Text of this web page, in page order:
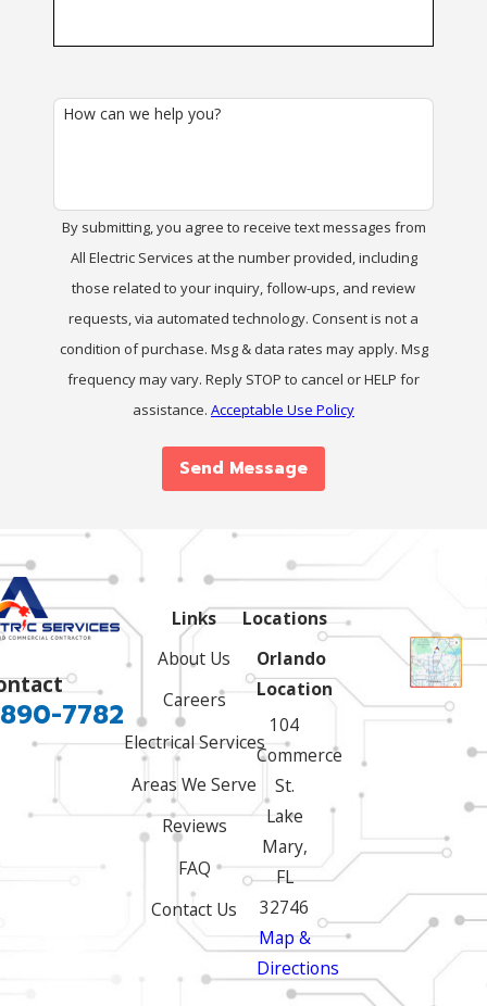
How can we help you?
By submitting, you agree to receive text messages from
All Electric Services at the number provided, including
those related to your inquiry, follow-ups, and review
requests, via automated technology. Consent is not a
condition of purchase. Msg & data rates may apply. Msg
frequency may vary. Reply STOP to cancel or HELP for
assistance. Acceptable Use Policy
Send Message
7782
Links
About Us
Careers
Electrical Services
Areas We Serve
Reviews
FAQ
Contact Us
Locations
Orlando
Location
104
Commerce
St.
Lake
Mary,
FL
32746
Map &
Directions